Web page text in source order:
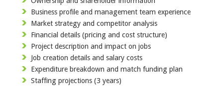
Business profile and management team experience
Market strategy and competitor analysis
Financial details (pricing and cost structure)
Project description and impact on jobs
Job creation details and salary costs
Expenditure breakdown and match funding plan
Staffing projections (3 years)